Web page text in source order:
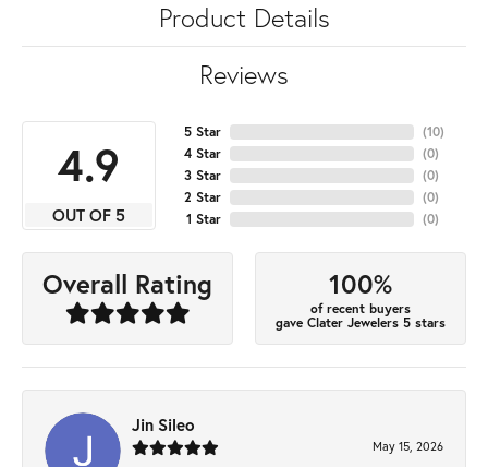
Product Details
Reviews
4.9
OUT OF 5
5 Star
4 Star
3 Star
2 Star
1 Star
(10)
(0)
(0)
(0)
(0)
Overall Rating 100%
of recent buyers
gave Clater Jewelers 5 stars
Jin Sileo
May 15, 2026